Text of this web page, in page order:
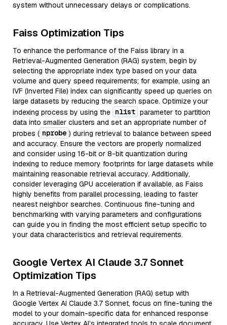
system without unnecessary delays or complications.
Faiss Optimization Tips
To enhance the performance of the Faiss library in a
Retrieval-Augmented Generation (RAG) system, begin by
selecting the appropriate index type based on your data
volume and query speed requirements; for example, using an
IVF (Inverted File) index can significantly speed up queries on
large datasets by reducing the search space. Optimize your
indexing process by using the nlist parameter to partition
data into smaller clusters and set an appropriate number of
probes ( nprobe ) during retrieval to balance between speed
and accuracy. Ensure the vectors are properly normalized
and consider using 16-bit or 8-bit quantization during
indexing to reduce memory footprints for large datasets while
maintaining reasonable retrieval accuracy. Additionally,
consider leveraging GPU acceleration if available, as Faiss
highly benefits from parallel processing, leading to faster
nearest neighbor searches. Continuous fine-tuning and
benchmarking with varying parameters and configurations
can guide you in finding the most efficient setup specific to
your data characteristics and retrieval requirements.
Google Vertex AI Claude 3.7 Sonnet
Optimization Tips
In a Retrieval-Augmented Generation (RAG) setup with
Google Vertex AI Claude 3.7 Sonnet, focus on fine-tuning the
model to your domain-specific data for enhanced response